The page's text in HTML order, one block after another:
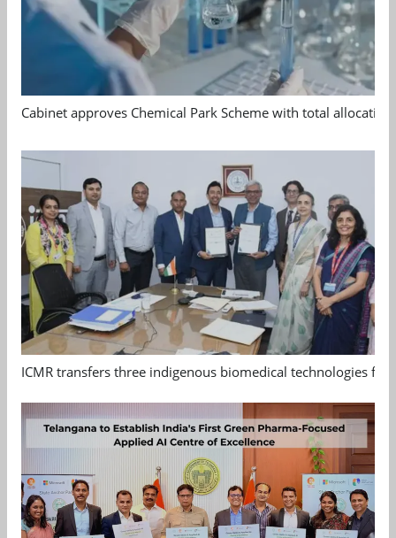
Cabinet approves Chemical Park Scheme with total allocation
ICMR transfers three indigenous biomedical technologies